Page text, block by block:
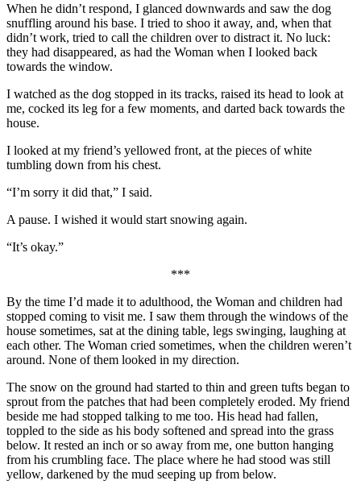
When he didn’t respond, I glanced downwards and saw the dog
snuffling around his base. I tried to shoo it away, and, when that
didn’t work, tried to call the children over to distract it. No luck:
they had disappeared, as had the Woman when I looked back
towards the window.
I watched as the dog stopped in its tracks, raised its head to look at
me, cocked its leg for a few moments, and darted back towards the
house.
I looked at my friend’s yellowed front, at the pieces of white
tumbling down from his chest.
“I’m sorry it did that,” I said.
A pause. I wished it would start snowing again.
“It’s okay.”
***
By the time I’d made it to adulthood, the Woman and children had
stopped coming to visit me. I saw them through the windows of the
house sometimes, sat at the dining table, legs swinging, laughing at
each other. The Woman cried sometimes, when the children weren’t
around. None of them looked in my direction.
The snow on the ground had started to thin and green tufts began to
sprout from the patches that had been completely eroded. My friend
beside me had stopped talking to me too. His head had fallen,
toppled to the side as his body softened and spread into the grass
below. It rested an inch or so away from me, one button hanging
from his crumbling face. The place where he had stood was still
yellow, darkened by the mud seeping up from below.